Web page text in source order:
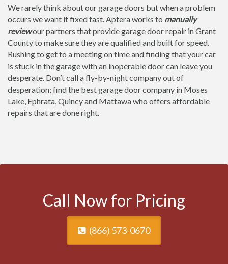
We rarely think about our garage doors but when a problem
occurs we want it fixed fast. Aptera works to manually
reviewour partners that provide garage door repair in Grant
County to make sure they are qualified and built for speed.
Rushing to get to a meeting on time and finding that your car
is stuck in the garage with an inoperable door can leave you
desperate. Don’t call a fly-by-night company out of
desperation; find the best garage door company in Moses
Lake, Ephrata, Quincy and Mattawa who offers affordable
repairs that are done right.
Call Now for Pricing
(866) 573-0670